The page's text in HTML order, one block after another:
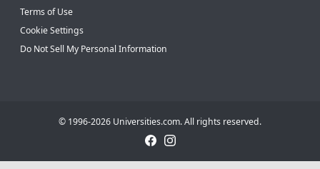
Terms of Use
Cookie Settings
Do Not Sell My Personal Information
© 1996-2026 Universities.com. All rights reserved.